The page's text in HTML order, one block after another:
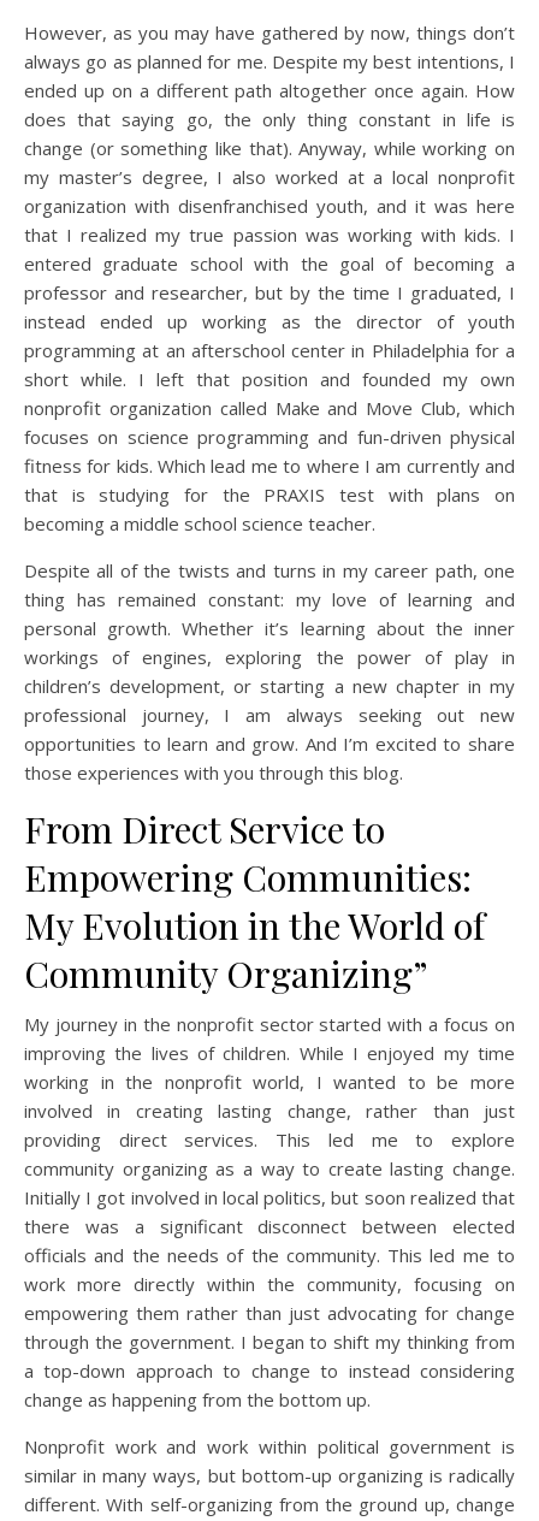
However, as you may have gathered by now, things don’t
always go as planned for me. Despite my best intentions, I
ended up on a different path altogether once again. How
does that saying go, the only thing constant in life is
change (or something like that). Anyway, while working on
my master’s degree, I also worked at a local nonprofit
organization with disenfranchised youth, and it was here
that I realized my true passion was working with kids. I
entered graduate school with the goal of becoming a
professor and researcher, but by the time I graduated, I
instead ended up working as the director of youth
programming at an afterschool center in Philadelphia for a
short while. I left that position and founded my own
nonprofit organization called Make and Move Club, which
focuses on science programming and fun-driven physical
fitness for kids. Which lead me to where I am currently and
that is studying for the PRAXIS test with plans on
becoming a middle school science teacher.
Despite all of the twists and turns in my career path, one
thing has remained constant: my love of learning and
personal growth. Whether it’s learning about the inner
workings of engines, exploring the power of play in
children’s development, or starting a new chapter in my
professional journey, I am always seeking out new
opportunities to learn and grow. And I’m excited to share
those experiences with you through this blog.
From Direct Service to
Empowering Communities:
My Evolution in the World of
Community Organizing”
My journey in the nonprofit sector started with a focus on
improving the lives of children. While I enjoyed my time
working in the nonprofit world, I wanted to be more
involved in creating lasting change, rather than just
providing direct services. This led me to explore
community organizing as a way to create lasting change.
Initially I got involved in local politics, but soon realized that
there was a significant disconnect between elected
officials and the needs of the community. This led me to
work more directly within the community, focusing on
empowering them rather than just advocating for change
through the government. I began to shift my thinking from
a top-down approach to change to instead considering
change as happening from the bottom up.
Nonprofit work and work within political government is
similar in many ways, but bottom-up organizing is radically
different. With self-organizing from the ground up, change